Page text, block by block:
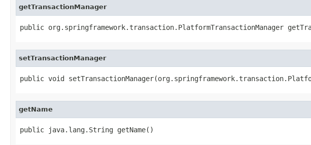
getTransactionManager
public org.springframework.transaction.PlatformTransactionManager
setTransactionManager
public void
getName
public java.lang.String getName()